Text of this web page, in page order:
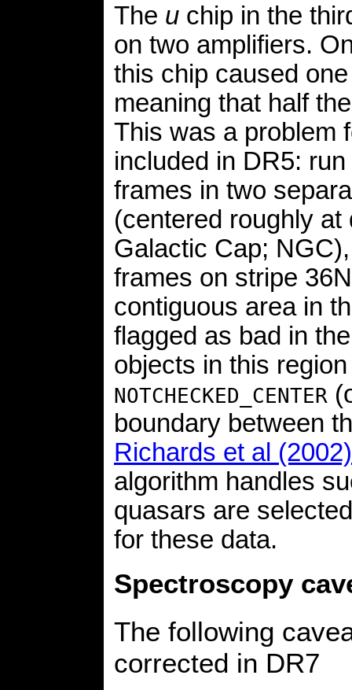
The u chip in the
on two amplifiers.
this chip caused
meaning that half
This was a problem
included in DR5:
frames in two
(centered roughly
Galactic Cap;
frames on stripe
contiguous area in
flagged as bad in
objects in this
NOTCHECKED_CENTER
boundary between
Richards et al (2002)
algorithm handles
quasars are
for these data.
Spectroscopy
The following
corrected in DR7